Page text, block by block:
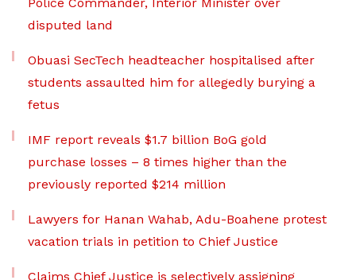
disputed land
Obuasi SecTech headteacher hospitalised after
students assaulted him for allegedly burying a
fetus
IMF report reveals $1.7 billion BoG gold
purchase losses – 8 times higher than the
previously reported $214 million
Lawyers for Hanan Wahab, Adu-Boahene protest
vacation trials in petition to Chief Justice
Claims Chief Justice is selectively assigning